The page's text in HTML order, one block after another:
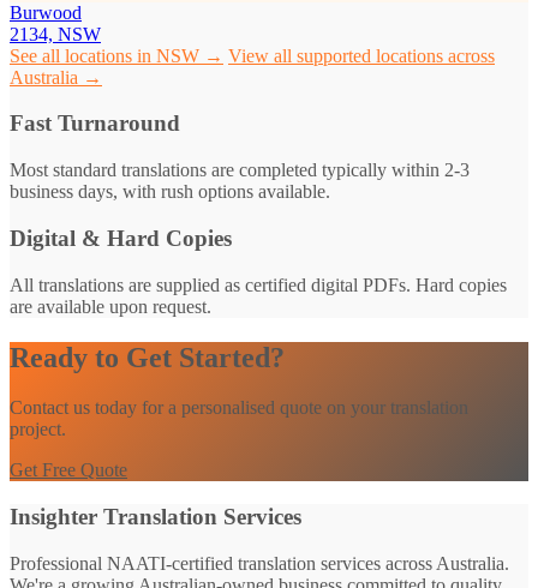
Burwood
2134, NSW
See all locations in NSW → View all supported locations across
Australia →
Fast Turnaround
Most standard translations are completed typically within 2-3
business days, with rush options available.
Digital & Hard Copies
All translations are supplied as certified digital PDFs. Hard copies
are available upon request.
Ready to Get Started?
Contact us today for a personalised quote on your translation
project.
Get Free Quote
Insighter Translation Services
Professional NAATI-certified translation services across Australia.